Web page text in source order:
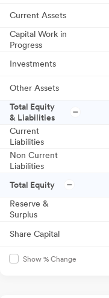
Current Assets
Capital Work in
Progress
Investments
Other Assets
Total Equity
& Liabilities
Current
Liabilities
Non Current
Liabilities
Total Equity
Reserve &
Surplus
Share Capital
Show % Change